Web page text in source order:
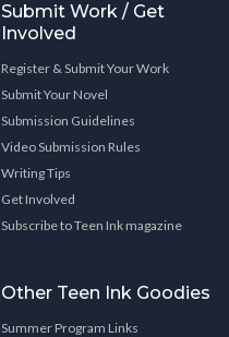
Submit Work / Get
Involved
Register & Submit Your Work
Submit Your Novel
Submission Guidelines
Video Submission Rules
Writing Tips
Get Involved
Subscribe to Teen Ink magazine
Other Teen Ink Goodies
Summer Program Links